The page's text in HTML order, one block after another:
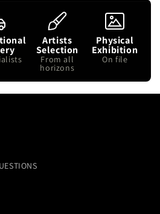
Artists
Selection
From all
horizons
Physical
Exhibition
On file